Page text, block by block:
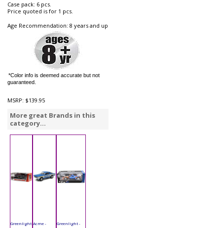
Case pack: 6 pcs.
Price quoted is for 1 pcs.
Age Recommendation: 8 years and up
*Color info is deemed accurate but not
guaranteed.
MSRP: $139.95
More great Brands in this
category...
Greenlight Acme -
Greenlight -